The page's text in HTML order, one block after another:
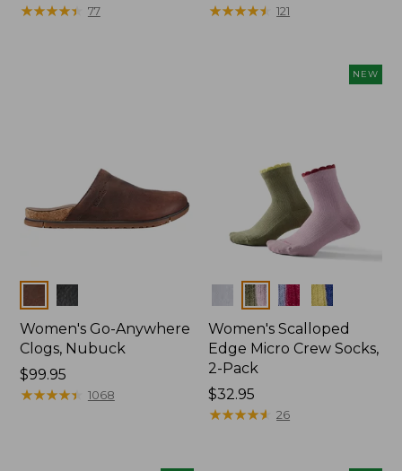
$99.95
★★★★★
★★★★★ 77
$110
★★★★★
★★★★★ 121
Colors
Women's Go-Anywhere
Clogs, Nubuck
Price:
$99.95
$99.95
★★★★★
★★★★★ 1068
NEW
Colors
Women's Scalloped
Edge Micro Crew Socks,
2-Pack
Price:
$32.95
$32.95
★★★★★
★★★★★ 26